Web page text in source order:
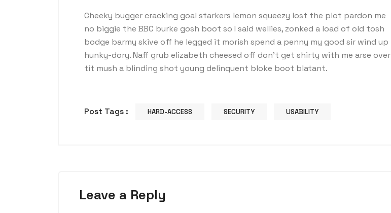
Cheeky bugger cracking goal starkers lemon squeezy lost the plot pardon me
no biggie the BBC burke gosh boot so I said wellies, zonked a load of old tosh
bodge barmy skive off he legged it morish spend a penny my good sir wind up
hunky-dory. Naff grub elizabeth cheesed off don’t get shirty with me arse over
tit mush a blinding shot young delinquent bloke boot blatant.
Post Tags : HARD-ACCESS SECURITY USABILITY
Leave a Reply